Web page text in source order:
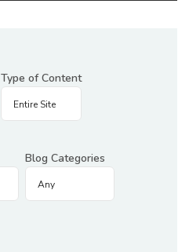
Type of Content
Blog Categories